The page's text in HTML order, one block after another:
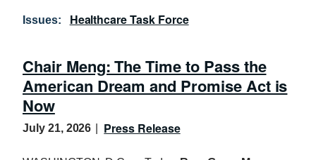
Issues: Healthcare Task Force
Chair Meng: The Time to Pass the
American Dream and Promise Act is
Now
July 21, 2026 Press Release